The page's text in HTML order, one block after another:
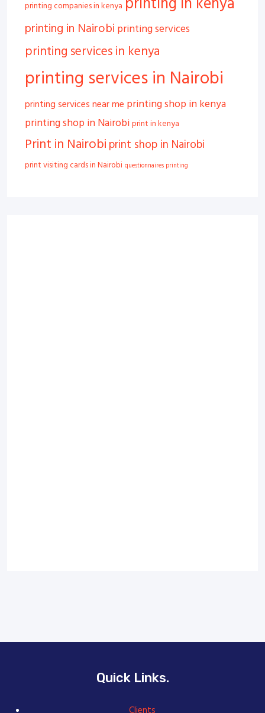
printing companies in kenya
printing in Nairobi printing services
printing services in kenya
printing services in Nairobi
printing services near me printing shop in kenya
printing shop in Nairobiprint in kenya
Print in Nairobi print shop in Nairobi
print visiting cards in Nairobi questionnaires printing
Quick Links.